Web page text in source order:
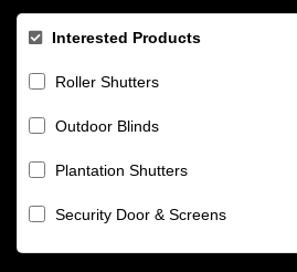
Interested Products
Roller Shutters
Outdoor Blinds
Plantation Shutters
Security Door & Screens